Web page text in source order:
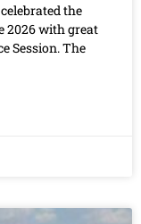
the
2026 with great
Session. The